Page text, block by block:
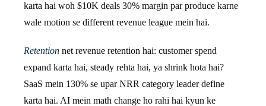
karta hai woh $10K deals 30% margin par produce karne
wale motion se different revenue league mein hai.
Retention net revenue retention hai: customer spend
expand karta hai, steady rehta hai, ya shrink hota hai?
SaaS mein 130% se upar NRR category leader define
karta hai. AI mein math change ho rahi hai kyun ke